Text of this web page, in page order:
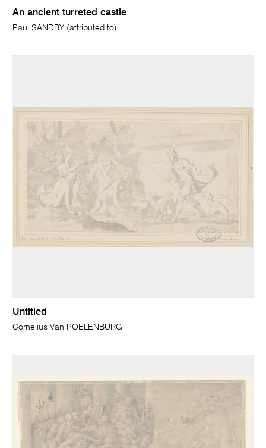
An ancient turreted castle
Paul SANDBY (attributed to)
Untitled
Cornelius Van POELENBURG